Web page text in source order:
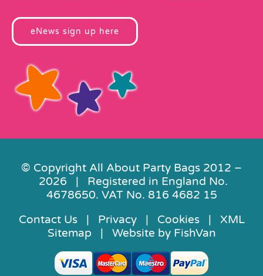
eNews sign up here
© Copyright All About Party Bags 2012 –
2026 | Registered in England No.
4678650. VAT No. 816 4682 15
Contact Us| Privacy| Cookies| XML
Sitemap | Website by FishVan